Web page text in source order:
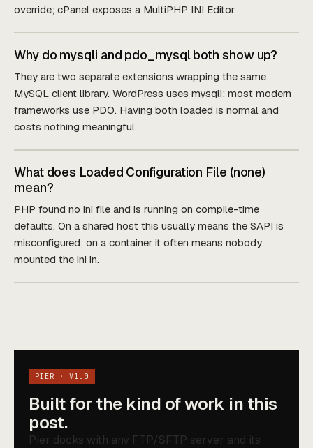
override; cPanel exposes a MultiPHP INI Editor.
Why do mysqli and pdo_mysql both show up?
They are two separate extensions wrapping the same
MySQL client library. WordPress uses mysqli; most modern
frameworks use PDO. Having both loaded is normal and
costs nothing meaningful.
What does Loaded Configuration File (none)
mean?
PHP found no ini file and is running on compile-time
defaults. On a shared host this usually means the SAPI is
misconfigured; on a container it often means nobody
mounted the ini in.
PIER · V1.0
Built for the kind of work in this
post.
Pier docks with any FTP/SFTP server and its